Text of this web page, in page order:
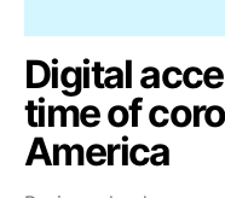
Digital
time of
America